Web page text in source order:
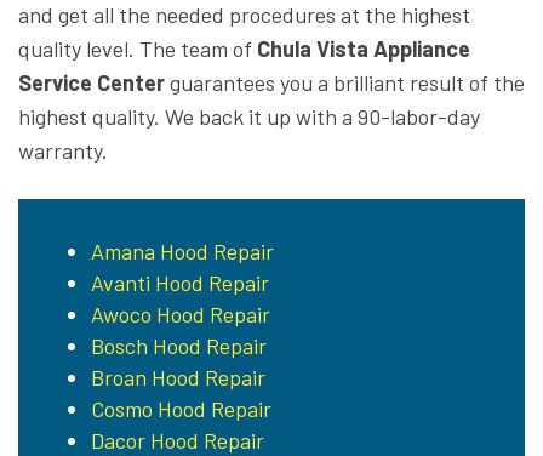
and get all the needed procedures at the highest
quality level. The team of Chula Vista Appliance
Service Centerguarantees you a brilliant result of the
highest quality. We back it up with a 90-labor-day
warranty.
Amana Hood Repair
Avanti Hood Repair
Awoco Hood Repair
Bosch Hood Repair
Broan Hood Repair
Cosmo Hood Repair
Dacor Hood Repair